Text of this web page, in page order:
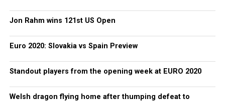
Jon Rahm wins 121st US Open
Euro 2020: Slovakia vs Spain Preview
Standout players from the opening week at EURO 2020
Welsh dragon flying home after thumping defeat to